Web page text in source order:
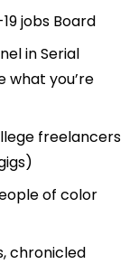
jobs Board
in Serial
what you’re
freelancers
of color
chronicled